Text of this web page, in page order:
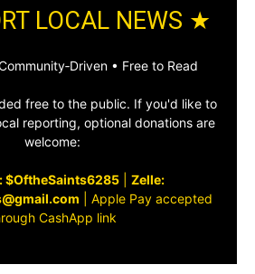
LOCAL NEWS ★
• Free to Read
free to the public. If you'd like to
reporting, optional donations are
welcome:
$OftheSaints6285| Zelle:
Apple Pay accepted
CashApp link